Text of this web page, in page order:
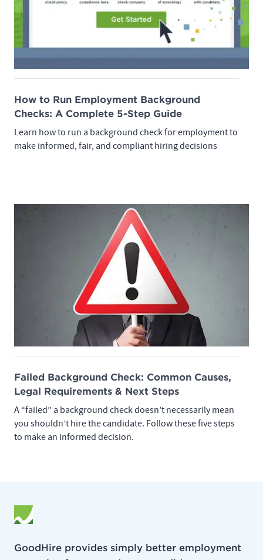
How to Run Employment Background
Checks: A Complete 5-Step Guide
Learn how to run a background check for employment to
make informed, fair, and compliant hiring decisions
Failed Background Check: Common Causes,
Legal Requirements & Next Steps
A “failed” a background check doesn’t necessarily mean
you shouldn’t hire the candidate. Follow these five steps
to make an informed decision.
GoodHire provides simply better employment